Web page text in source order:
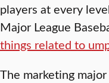
players at every
Major League
things related to
The marketing